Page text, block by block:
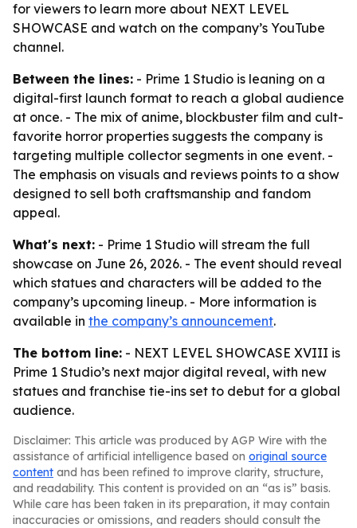
for viewers to learn more about NEXT LEVEL
SHOWCASE and watch on the company’s YouTube
channel.
Between the lines: - Prime 1 Studio is leaning on a
digital-first launch format to reach a global audience
at once. - The mix of anime, blockbuster film and cult-
favorite horror properties suggests the company is
targeting multiple collector segments in one event. -
The emphasis on visuals and reviews points to a show
designed to sell both craftsmanship and fandom
appeal.
What's next: - Prime 1 Studio will stream the full
showcase on June 26, 2026. - The event should reveal
which statues and characters will be added to the
company’s upcoming lineup. - More information is
available in the company’s announcement.
The bottom line: - NEXT LEVEL SHOWCASE XVIII is
Prime 1 Studio’s next major digital reveal, with new
statues and franchise tie-ins set to debut for a global
audience.
Disclaimer: This article was produced by AGP Wire with the
assistance of artificial intelligence based on original source
content and has been refined to improve clarity, structure,
and readability. This content is provided on an “as is” basis.
While care has been taken in its preparation, it may contain
inaccuracies or omissions, and readers should consult the